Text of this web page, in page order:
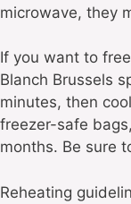
microwave, they
If you want to
Blanch Brussels
minutes, then
freezer-safe
months. Be sure
Reheating